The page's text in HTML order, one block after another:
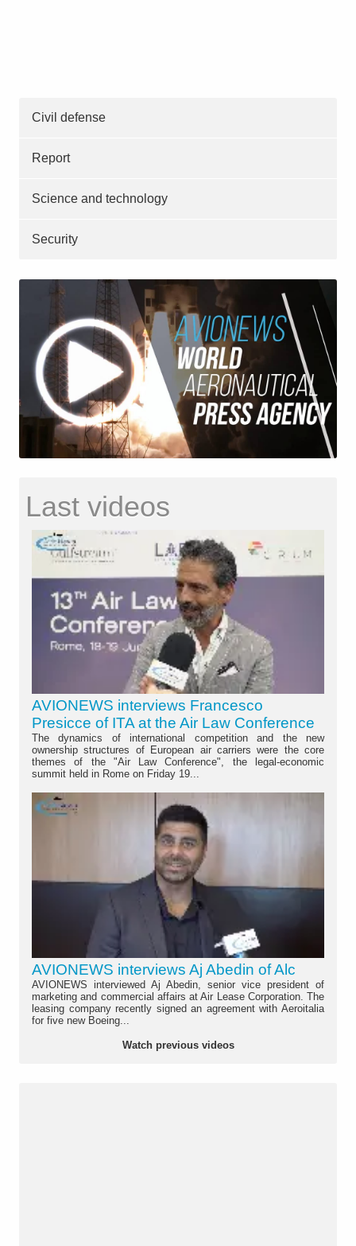
Civil defense
Report
Science and technology
Security
Last videos
AVIONEWS interviews Francesco
Presicce of ITA at the Air Law Conference
The dynamics of international competition and the new
ownership structures of European air carriers were the core
themes of the "Air Law Conference", the legal-economic
summit held in Rome on Friday 19...
AVIONEWS interviews Aj Abedin of Alc
AVIONEWS interviewed Aj Abedin, senior vice president of
marketing and commercial affairs at Air Lease Corporation. The
leasing company recently signed an agreement with Aeroitalia
for five new Boeing...
Watch previous videos